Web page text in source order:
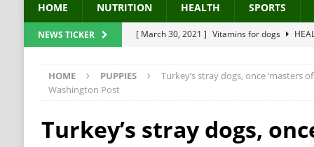
HOME NUTRITION HEALTH SPORTS
NEWS TICKER [ March 30, 2021 ] Vitamins for dogs
[ September 19, 2019 ] Feed your dog right
[ February 11, 2019 ]
Feed cellulose for dogs
HOME PUPPIES
Turkey’s stray dogs, once ‘masters
Washington Post
Turkey’s stray dogs,